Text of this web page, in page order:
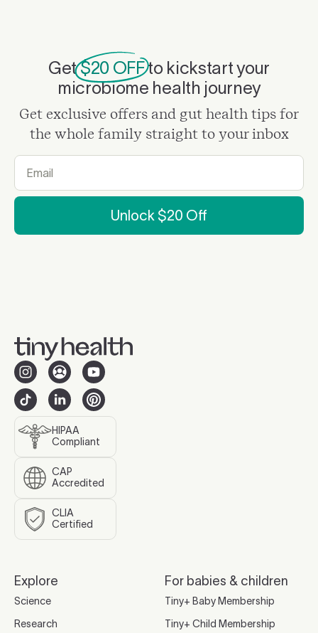
Get$20 OFFto kickstart your
microbiome health journey
Get exclusive offers and gut health tips for
the whole family straight to your inbox
Unlock $20 Off
HIPAA
Compliant
CAP
Accredited
CLIA
Certified
Explore
Science
Research
For babies & children
Tiny+ Baby Membership
Tiny+ Child Membership